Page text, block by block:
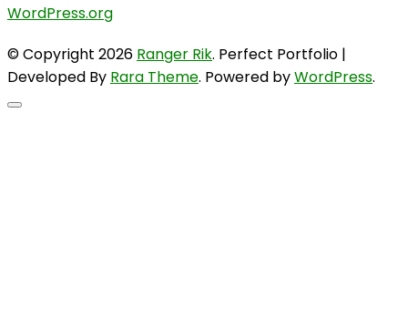
WordPress.org
© Copyright 2026 Ranger Rik. Perfect Portfolio |
Developed By Rara Theme. Powered byWordPress.